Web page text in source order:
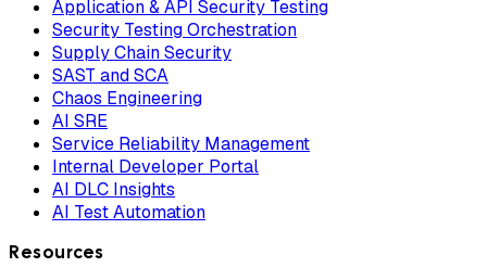
Application & API Security Testing
Security Testing Orchestration
Supply Chain Security
SAST and SCA
Chaos Engineering
AI SRE
Service Reliability Management
Internal Developer Portal
AI DLC Insights
AI Test Automation
Resources